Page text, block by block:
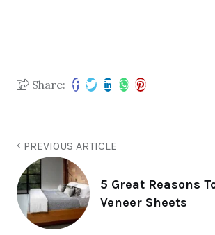
Share:
PREVIOUS ARTICLE
5 Great Reasons
Veneer Sheets